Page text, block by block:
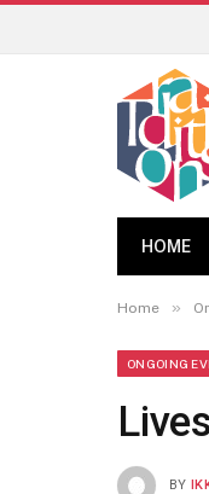
HOME
Home »
ONGOING
BY